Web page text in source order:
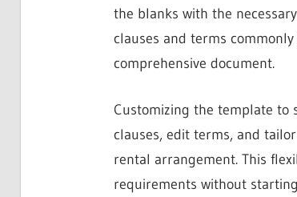
the blanks with the
clauses and terms
comprehensive document.
Customizing the template to
clauses, edit terms, and
rental arrangement. This
requirements without